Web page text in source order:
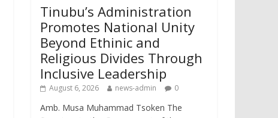
Tinubu’s Administration
Promotes National Unity
Beyond Ethinic and
Religious Divides Through
Inclusive Leadership
August 6, 2026 news-admin 0
Amb. Musa Muhammad Tsoken The